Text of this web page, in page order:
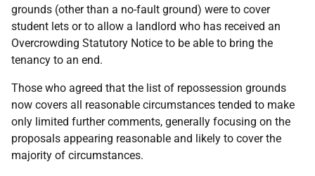
grounds (other than a no-fault ground) were to cover
student lets or to allow a landlord who has received an
Overcrowding Statutory Notice to be able to bring the
tenancy to an end.
Those who agreed that the list of repossession grounds
now covers all reasonable circumstances tended to make
only limited further comments, generally focusing on the
proposals appearing reasonable and likely to cover the
majority of circumstances.